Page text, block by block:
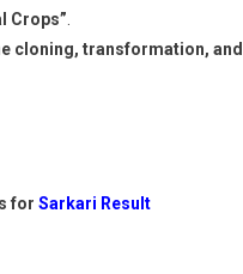
Crops”
cloning, transformation,
for Sarkari Result